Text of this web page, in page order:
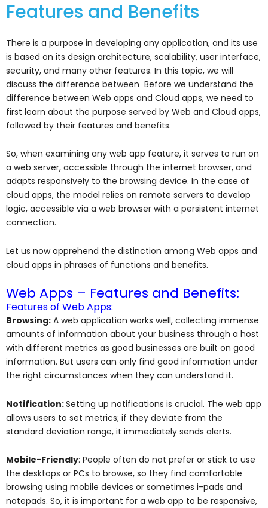
Features and Benefits
There is a purpose in developing any application, and its use
is based on its design architecture, scalability, user interface,
security, and many other features. In this topic, we will
discuss the difference between Before we understand the
difference between Web apps and Cloud apps, we need to
first learn about the purpose served by Web and Cloud apps,
followed by their features and benefits.
So, when examining any web app feature, it serves to run on
a web server, accessible through the internet browser, and
adapts responsively to the browsing device. In the case of
cloud apps, the model relies on remote servers to develop
logic, accessible via a web browser with a persistent internet
connection.
Let us now apprehend the distinction among Web apps and
cloud apps in phrases of functions and benefits.
Web Apps – Features and Benefits:
Features of Web Apps:
Browsing: A web application works well, collecting immense
amounts of information about your business through a host
with different metrics as good businesses are built on good
information. But users can only find good information under
the right circumstances when they can understand it.
Notification:Setting up notifications is crucial. The web app
allows users to set metrics; if they deviate from the
standard deviation range, it immediately sends alerts.
Mobile-Friendly: People often do not prefer or stick to use
the desktops or PCs to browse, so they find comfortable
browsing using mobile devices or sometimes i-pads and
notepads. So, it is important for a web app to be responsive,